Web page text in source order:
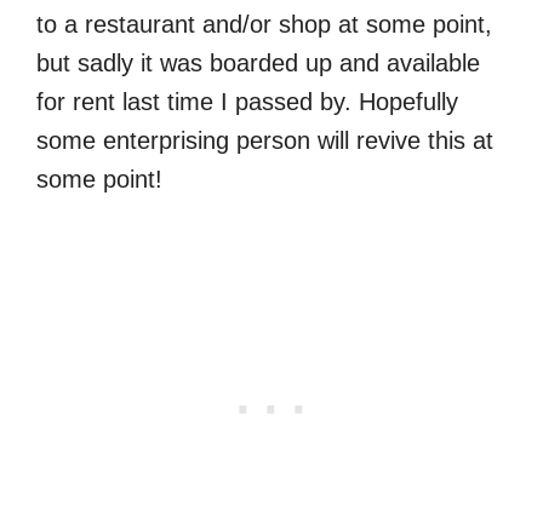
to a restaurant and/or shop at some point,
but sadly it was boarded up and available
for rent last time I passed by. Hopefully
some enterprising person will revive this at
some point!